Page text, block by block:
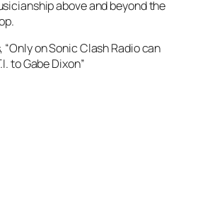
above and beyond the
“Only on Sonic Clash Radio can
to Gabe Dixon”